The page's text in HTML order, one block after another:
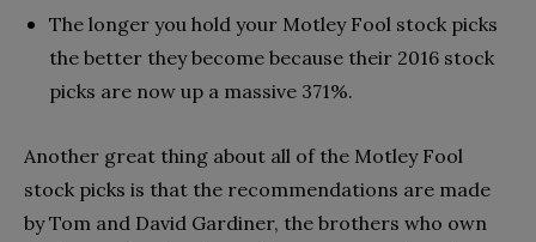
The longer you hold your Motley Fool stock picks
the better they become because their 2016 stock
picks are now up a massive 371%.
Another great thing about all of the Motley Fool
stock picks is that the recommendations are made
by Tom and David Gardiner, the brothers who own